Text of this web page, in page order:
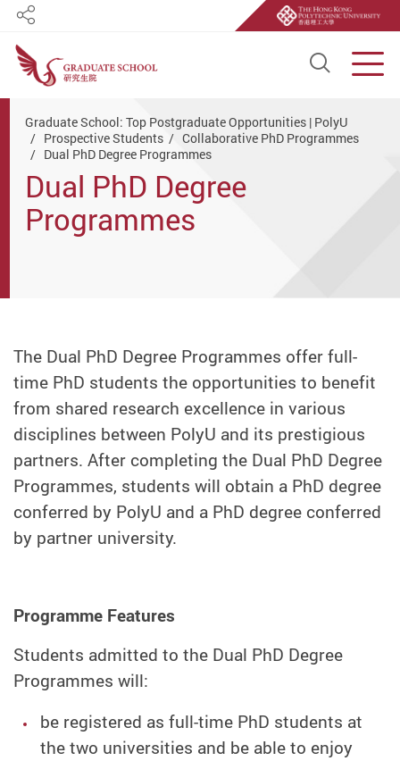
Open
Share
Graduate School: Top Postgraduate Opportunities | PolyU
Prospective Students
Collaborative PhD Programmes
Dual PhD Degree Programmes
Dual PhD Degree
Programmes
The Dual PhD Degree Programmes offer full-
time PhD students the opportunities to benefit
from shared research excellence in various
disciplines between PolyU and its prestigious
partners. After completing the Dual PhD Degree
Programmes, students will obtain a PhD degree
conferred by PolyU and a PhD degree conferred
by partner university.
Programme Features
Students admitted to the Dual PhD Degree
Programmes will:
be registered as full-time PhD students at
the two universities and be able to enjoy